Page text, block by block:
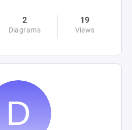
2
Diagrams
19
Views